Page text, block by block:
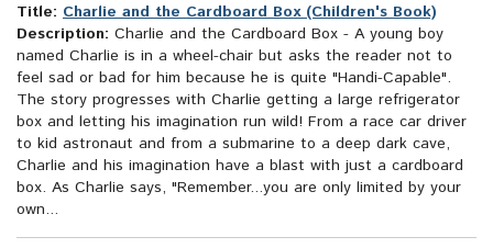
Title: Charlie and the Cardboard Box (Children's Book)
Description: Charlie and the Cardboard Box - A young boy
named Charlie is in a wheel-chair but asks the reader not to
feel sad or bad for him because he is quite "Handi-Capable".
The story progresses with Charlie getting a large refrigerator
box and letting his imagination run wild! From a race car driver
to kid astronaut and from a submarine to a deep dark cave,
Charlie and his imagination have a blast with just a cardboard
box. As Charlie says, "Remember...you are only limited by your
own...